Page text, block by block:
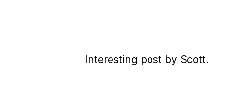
Interesting post by Scott.